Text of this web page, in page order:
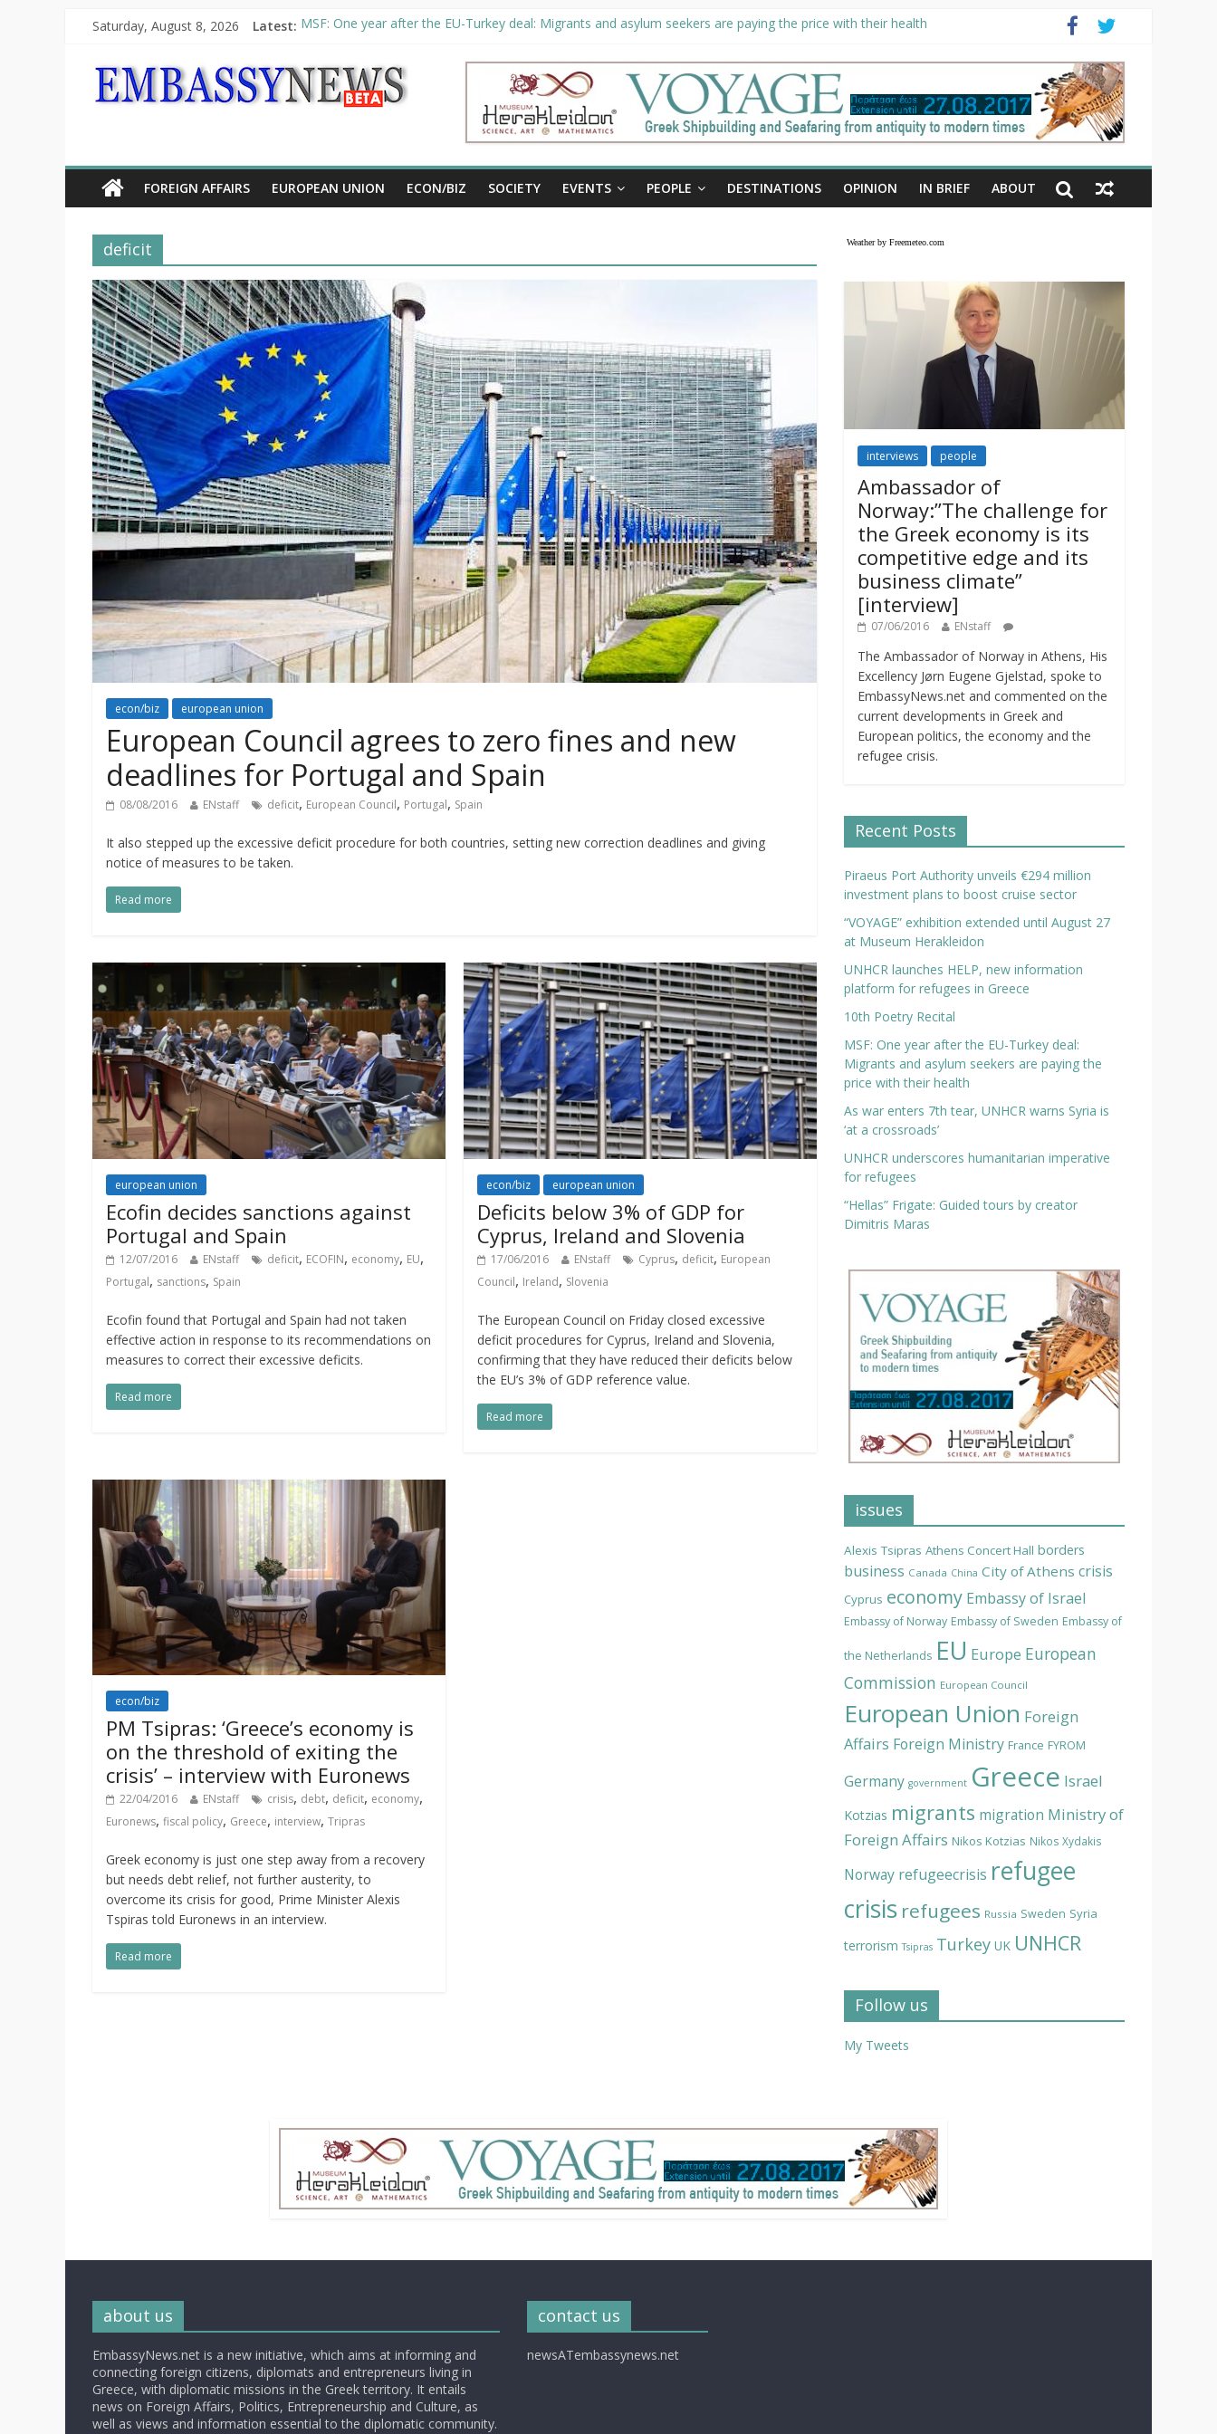
Saturday, August 8, 2026 Latest: MSF: One year after the EU-Turkey deal: Migrants and asylum seekers are paying the price with their health
“VOYAGE” exhibition extended until August 27 at Museum Herakleidon
UNHCR launches HELP, new information platform for refugees in Greece
10th Poetry Recital
FOREIGN AFFAIRS EUROPEAN UNION ECON/BIZ SOCIETY EVENTS PEOPLE DESTINATIONS OPINION IN BRIEF ABOUT
deficit
econ/biz european union
European Council agrees to zero fines and new
deadlines for Portugal and Spain
08/08/2016 ENstaff deficit, European Council, Portugal, Spain
It also stepped up the excessive deficit procedure for both countries, setting new correction deadlines and giving
notice of measures to be taken.
Read more
european union
Ecofin decides sanctions against
Portugal and Spain
12/07/2016 ENstaff deficit, ECOFIN, economy, EU,
Portugal, sanctions, Spain
Ecofin found that Portugal and Spain had not taken
effective action in response to its recommendations on
measures to correct their excessive deficits.
Read more
econ/biz european union
Deficits below 3% of GDP for
Cyprus, Ireland and Slovenia
17/06/2016 ENstaff Cyprus, deficit, European
Council, Ireland, Slovenia
The European Council on Friday closed excessive
deficit procedures for Cyprus, Ireland and Slovenia,
confirming that they have reduced their deficits below
the EU’s 3% of GDP reference value.
Read more
econ/biz
PM Tsipras: ‘Greece’s economy is
on the threshold of exiting the
crisis’ – interview with Euronews
22/04/2016 ENstaff crisis, debt, deficit, economy,
Euronews, fiscal policy, Greece, interview, Tripras
Greek economy is just one step away from a recovery
but needs debt relief, not further austerity, to
overcome its crisis for good, Prime Minister Alexis
Tspiras told Euronews in an interview.
Read more
Weather by Freemeteo.com
interviews people
Ambassador of
Norway:”The challenge for
the Greek economy is its
competitive edge and its
business climate”
[interview]
07/06/2016 ENstaff
The Ambassador of Norway in Athens, His
Excellency Jørn Eugene Gjelstad, spoke to
EmbassyNews.net and commented on the
current developments in Greek and
European politics, the economy and the
refugee crisis.
Recent Posts
Piraeus Port Authority unveils €294 million
investment plans to boost cruise sector
“VOYAGE” exhibition extended until August 27
at Museum Herakleidon
UNHCR launches HELP, new information
platform for refugees in Greece
10th Poetry Recital
MSF: One year after the EU-Turkey deal:
Migrants and asylum seekers are paying the
price with their health
As war enters 7th tear, UNHCR warns Syria is
‘at a crossroads’
UNHCR underscores humanitarian imperative
for refugees
“Hellas” Frigate: Guided tours by creator
Dimitris Maras
issues
Alexis Tsipras Athens Concert Hall borders
business Canada China City of Athens crisis
Cyprus economy Embassy of Israel
Embassy of Norway Embassy of Sweden Embassy of
the Netherlands EU Europe European
Commission European Council
European Union Foreign
Affairs Foreign Ministry France FYROM
Germany government Greece Israel
Kotzias migrants migration Ministry of
Foreign Affairs Nikos Kotzias Nikos Xydakis
Norway refugeecrisis refugee
crisis refugees Russia Sweden Syria
terrorism Tsipras Turkey UK UNHCR
Follow us
My Tweets
about us
EmbassyNews.net is a new initiative, which aims at informing and
connecting foreign citizens, diplomats and entrepreneurs living in
Greece, with diplomatic missions in the Greek territory. It entails
news on Foreign Affairs, Politics, Entrepreneurship and Culture, as
well as views and information essential to the diplomatic community.
contact us
newsATembassynews.net